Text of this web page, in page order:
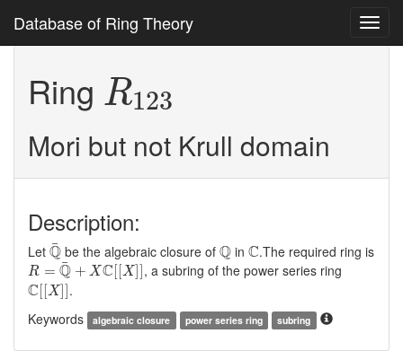
Database of Ring Theory
Ring R123
R123
Mori but not Krull domain
Description:
Let ¯
Q
Q ¯be the algebraic closure of Q
Q in C
C.The required ring is
R = ¯
Q + XC [[X]]
R= Q¯+XC[[X]] , a subring of the power series ring
C [[X]]
C[[X]] .
Keywords
algebraic closure power series ring subring